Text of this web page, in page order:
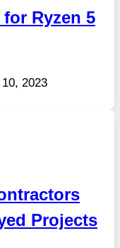
Ryzen 5
2023
Projects